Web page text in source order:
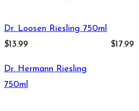
Dr. Loosen Riesling 750ml
$13.99
$17.99
Dr. Hermann Riesling
750ml